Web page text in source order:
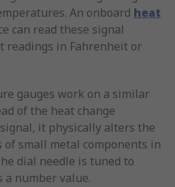
An onboard heat
can read these signal
readings in Fahrenheit or
gauges work on a similar
of the heat change
it physically alters the
small metal components in
dial needle is tuned to
a number value.